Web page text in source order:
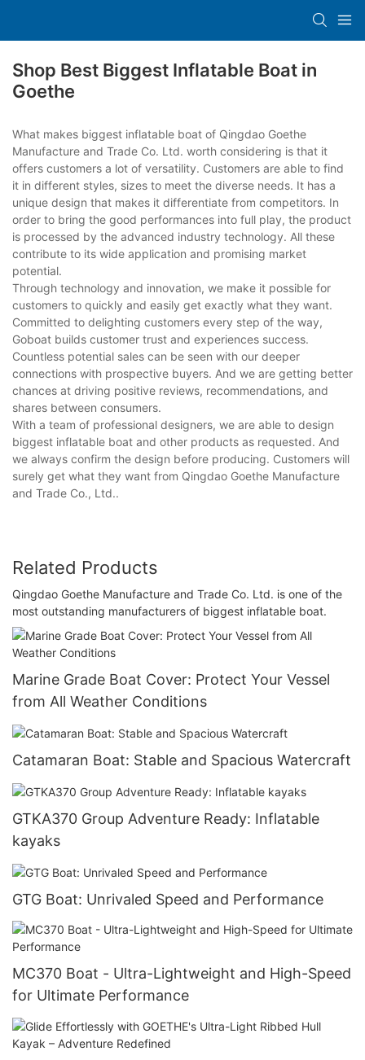
Shop Best Biggest Inflatable Boat in
Goethe
What makes biggest inflatable boat of Qingdao Goethe
Manufacture and Trade Co. Ltd. worth considering is that it
offers customers a lot of versatility. Customers are able to find
it in different styles, sizes to meet the diverse needs. It has a
unique design that makes it differentiate from competitors. In
order to bring the good performances into full play, the product
is processed by the advanced industry technology. All these
contribute to its wide application and promising market
potential.
Through technology and innovation, we make it possible for
customers to quickly and easily get exactly what they want.
Committed to delighting customers every step of the way,
Goboat builds customer trust and experiences success.
Countless potential sales can be seen with our deeper
connections with prospective buyers. And we are getting better
chances at driving positive reviews, recommendations, and
shares between consumers.
With a team of professional designers, we are able to design
biggest inflatable boat and other products as requested. And
we always confirm the design before producing. Customers will
surely get what they want from Qingdao Goethe Manufacture
and Trade Co., Ltd..
Related Products
Qingdao Goethe Manufacture and Trade Co. Ltd. is one of the
most outstanding manufacturers of biggest inflatable boat.
Marine Grade Boat Cover: Protect Your Vessel
from All Weather Conditions
Catamaran Boat: Stable and Spacious Watercraft
GTKA370 Group Adventure Ready: Inflatable
kayaks
GTG Boat: Unrivaled Speed and Performance
MC370 Boat - Ultra-Lightweight and High-Speed
for Ultimate Performance